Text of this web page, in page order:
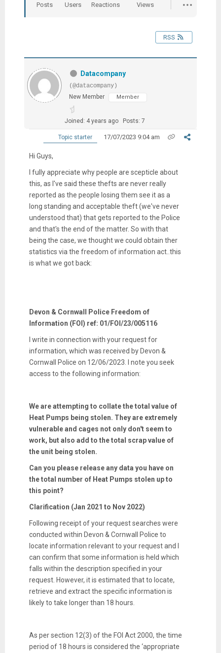
Posts Users Reactions Views
RSS
Datacompany
(@datacompany)
New Member
Member
Joined: 4 years ago Posts: 7
Topic starter 17/07/2023 9:04 am
Hi Guys,
I fully appreciate why people are scepticle about
this, as I've said these thefts are never really
reported as the people losing them see it as a
long standing and acceptable theft (we've never
understood that) that gets reported to the Police
and that's the end of the matter. So with that
being the case, we thought we could obtain ther
statistics via the freedom of information act..this
is what we got back:
Devon & Cornwall Police Freedom of
Information (FOI) ref: 01/FOI/23/005116
I write in connection with your request for
information, which was received by Devon &
Cornwall Police on 12/06/2023. I note you seek
access to the following information:
We are attempting to collate the total value of
Heat Pumps being stolen. They are extremely
vulnerable and cages not only don't seem to
work, but also add to the total scrap value of
the unit being stolen.
Can you please release any data you have on
the total number of Heat Pumps stolen up to
this point?
Clarification (Jan 2021 to Nov 2022)
Following receipt of your request searches were
conducted within Devon & Cornwall Police to
locate information relevant to your request and I
can confirm that some information is held which
falls within the description specified in your
request. However, it is estimated that to locate,
retrieve and extract the specific information is
likely to take longer than 18 hours.
As per section 12(3) of the FOI Act 2000, the time
period of 18 hours is considered the ‘appropriate